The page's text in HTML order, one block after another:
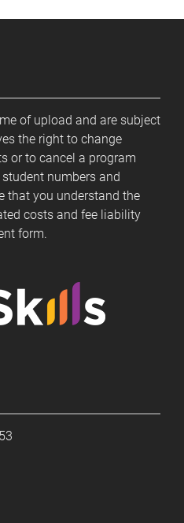
of upload and are subject
the right to change
or to cancel a program
numbers and
that you understand the
costs and fee liability
form.